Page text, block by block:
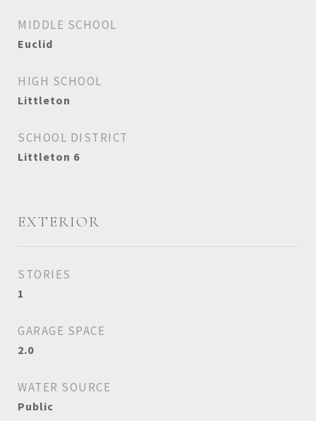
MIDDLE SCHOOL
Euclid
HIGH SCHOOL
Littleton
SCHOOL DISTRICT
Littleton 6
EXTERIOR
STORIES
1
GARAGE SPACE
2.0
WATER SOURCE
Public